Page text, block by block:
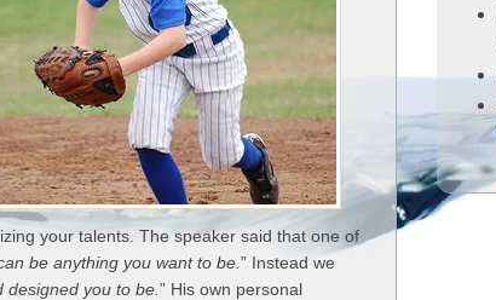
your talents. The speaker said that one of
be anything you want to be. ” Instead we
designed you to be. ” His own personal